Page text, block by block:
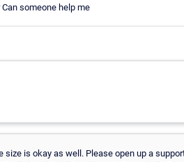
someone help me
is okay as well. Please open up a